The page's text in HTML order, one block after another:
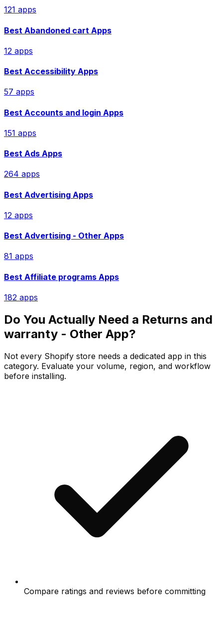
121 apps
Best Abandoned cart Apps
12 apps
Best Accessibility Apps
57 apps
Best Accounts and login Apps
151 apps
Best Ads Apps
264 apps
Best Advertising Apps
12 apps
Best Advertising - Other Apps
81 apps
Best Affiliate programs Apps
182 apps
Do You Actually Need a Returns and
warranty - Other App?
Not every Shopify store needs a dedicated app in this
category. Evaluate your volume, region, and workflow
before installing.
Compare ratings and reviews before committing